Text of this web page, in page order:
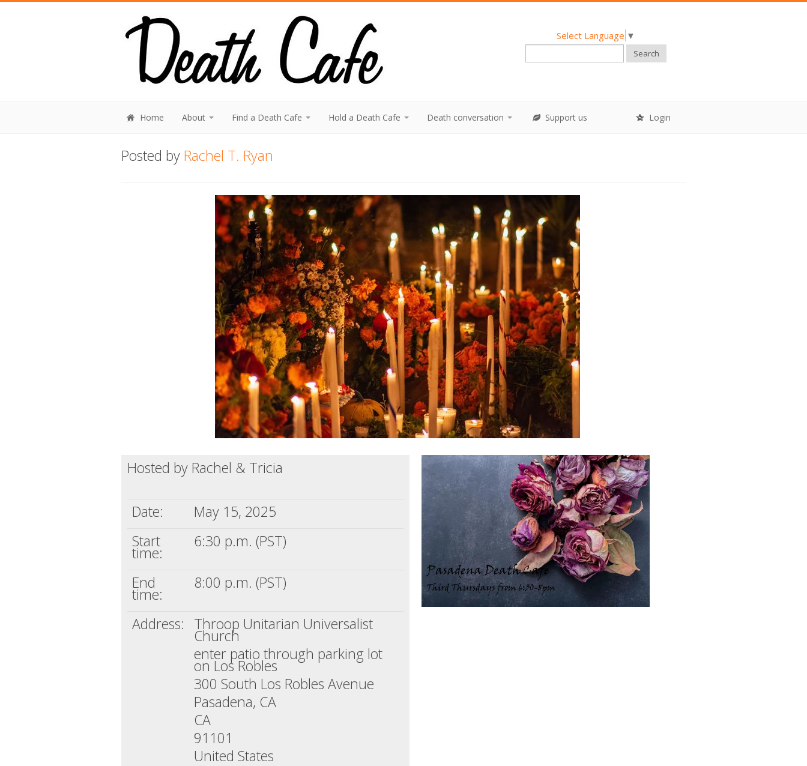
Select Language ▼
Search
Home About Find a Death Cafe Hold a Death Cafe Death conversation Support us Login
Posted by Rachel T. Ryan
Hosted by Rachel & Tricia
Date:
May 15, 2025
Start
time:
6:30 p.m. (PST)
End
time:
8:00 p.m. (PST)
Address: Throop Unitarian Universalist
Church
enter patio through parking lot
on Los Robles
300 South Los Robles Avenue
Pasadena, CA
CA
91101
United States